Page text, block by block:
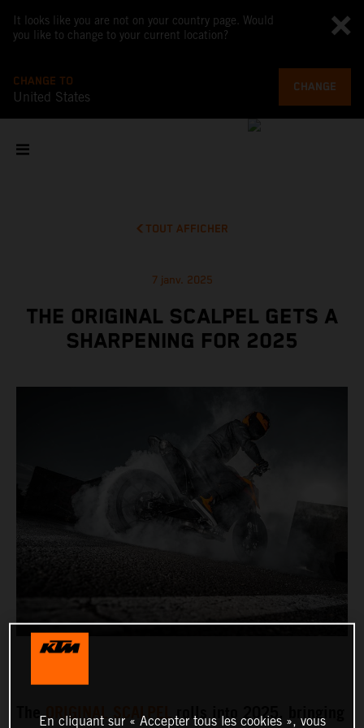
It looks like you are not on your country page. Would
you like to change to your current location?
CHANGE TO
United States
CHANGE
TOUT AFFICHER
7 janv. 2025
THE ORIGINAL SCALPEL GETS A
SHARPENING FOR 2025
TheORIGINAL SCALPELrolls into 2025, bringing
En cliquant sur « Accepter tous les cookies », vous